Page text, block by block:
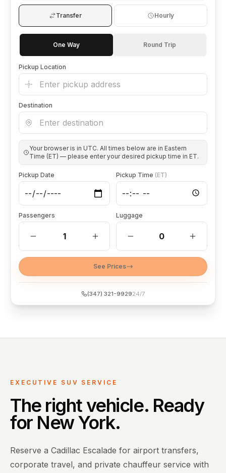
🦃 Thanksgiving
Transfer Hourly
One Way Round Trip
Pickup Location
Destination
Your browser is in UTC. All times below are in Eastern
Time (ET) — please enter your desired pickup time in ET.
Pickup Date Pickup Time (ET)
Passengers
1
Luggage
0
See Prices
(347) 321-992924/7
EXECUTIVE SUV SERVICE
The right vehicle. Ready
for New York.
Reserve a Cadillac Escalade for airport transfers,
corporate travel, and private chauffeur service with